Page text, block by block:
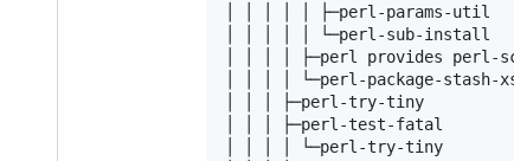
│ │ │ │ │ ├─perl-params-util
│ │ │ │ │ └─perl-sub-install
│ │ │ │ ├─perl provides
│ │ │ │ └─perl-package-stash-
│ │ │ ├─perl-try-tiny
│ │ │ ├─perl-test-fatal
│ │ │ │ └─perl-try-tiny